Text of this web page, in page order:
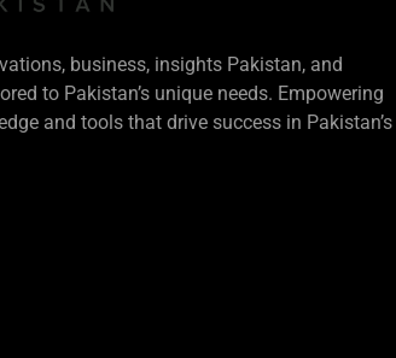
business, insights Pakistan, and
to Pakistan’s unique needs. Empowering
and tools that drive success in Pakistan’s